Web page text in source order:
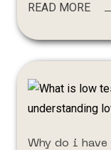
READ MORE
Why do i